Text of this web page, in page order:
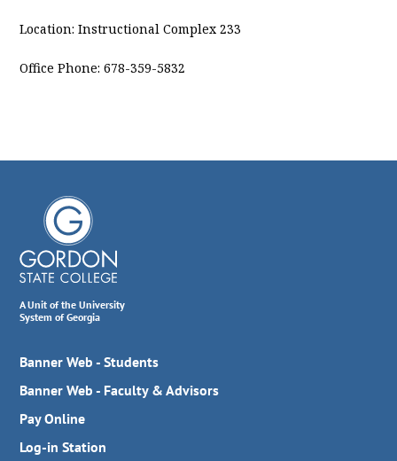
Location: Instructional Complex 233
Office Phone: 678-359-5832
A Unit of the University
System of Georgia
Banner Web - Students
Banner Web - Faculty & Advisors
Pay Online
Log-in Station